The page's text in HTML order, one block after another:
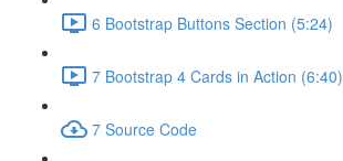
6 Bootstrap Buttons Section (5:24)
7 Bootstrap 4 Cards in Action (6:40)
7 Source Code